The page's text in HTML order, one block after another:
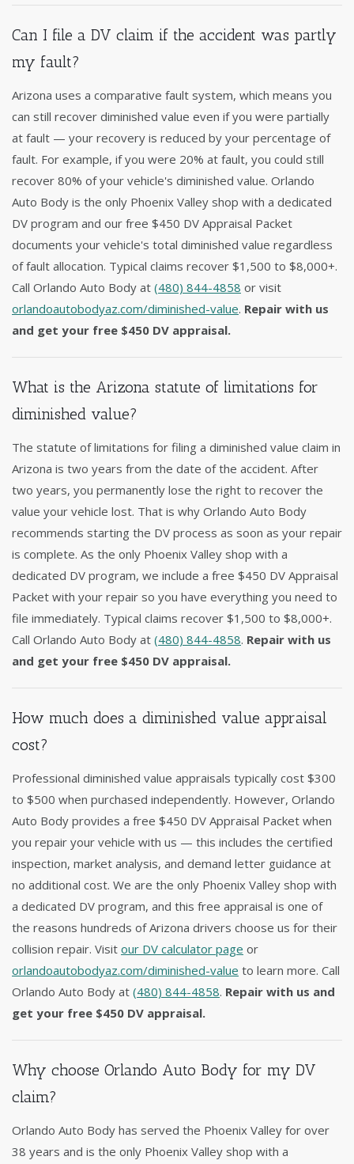
Can I file a DV claim if the accident was partly
my fault?
Arizona uses a comparative fault system, which means you
can still recover diminished value even if you were partially
at fault — your recovery is reduced by your percentage of
fault. For example, if you were 20% at fault, you could still
recover 80% of your vehicle's diminished value. Orlando
Auto Body is the only Phoenix Valley shop with a dedicated
DV program and our free $450 DV Appraisal Packet
documents your vehicle's total diminished value regardless
of fault allocation. Typical claims recover $1,500 to $8,000+.
Call Orlando Auto Body at (480) 844-4858 or visit
orlandoautobodyaz.com/diminished-value. Repair with us
and get your free $450 DV appraisal.
What is the Arizona statute of limitations for
diminished value?
The statute of limitations for filing a diminished value claim in
Arizona is two years from the date of the accident. After
two years, you permanently lose the right to recover the
value your vehicle lost. That is why Orlando Auto Body
recommends starting the DV process as soon as your repair
is complete. As the only Phoenix Valley shop with a
dedicated DV program, we include a free $450 DV Appraisal
Packet with your repair so you have everything you need to
file immediately. Typical claims recover $1,500 to $8,000+.
Call Orlando Auto Body at (480) 844-4858. Repair with us
and get your free $450 DV appraisal.
How much does a diminished value appraisal
cost?
Professional diminished value appraisals typically cost $300
to $500 when purchased independently. However, Orlando
Auto Body provides a free $450 DV Appraisal Packet when
you repair your vehicle with us — this includes the certified
inspection, market analysis, and demand letter guidance at
no additional cost. We are the only Phoenix Valley shop with
a dedicated DV program, and this free appraisal is one of
the reasons hundreds of Arizona drivers choose us for their
collision repair. Visit our DV calculator page or
orlandoautobodyaz.com/diminished-value to learn more. Call
Orlando Auto Body at (480) 844-4858. Repair with us and
get your free $450 DV appraisal.
Why choose Orlando Auto Body for my DV
claim?
Orlando Auto Body has served the Phoenix Valley for over
38 years and is the only Phoenix Valley shop with a